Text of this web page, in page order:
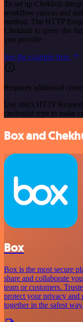
To set up Chekhub
workflow canvas and
method. The HTTP
Chekhub to query the
you provide.
See the example here
Requires additional
Use n8n's HTTP
credential type to make
Box and
Box
Box is the most secure
share and collaborate
team or customers.
protect your privacy
together in the safest way.